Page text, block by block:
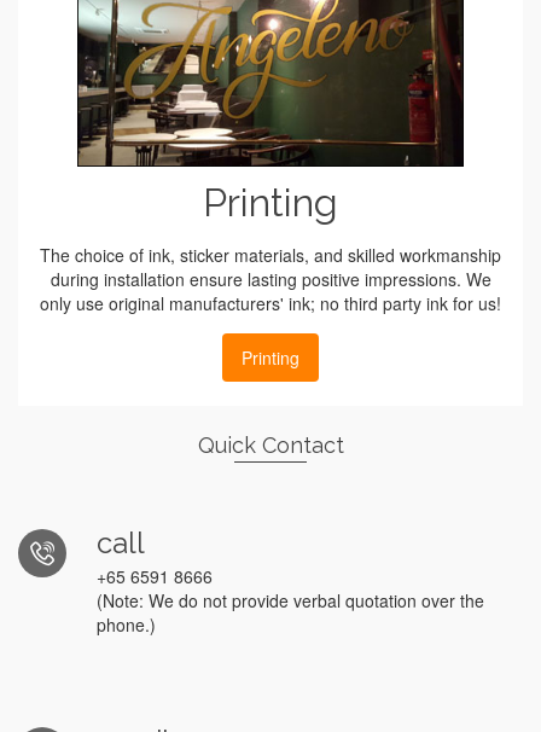
Printing
The choice of ink, sticker materials, and skilled workmanship
during installation ensure lasting positive impressions. We
only use original manufacturers' ink; no third party ink for us!
Printing
Quick Contact
call
+65 6591 8666
(Note: We do not provide verbal quotation over the
phone.)